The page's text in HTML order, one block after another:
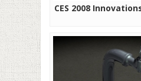
CES 2008